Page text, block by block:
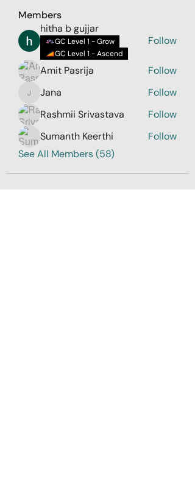
Members
hitha b gujjar
GC Level 1 - Grow
GC Level 1 - Ascend
Follow
Amit Pasrija Follow
JanaJana
Follow
Rashmii Srivastava
Follow
Sumanth Keerthi
Follow
See All Members (58)